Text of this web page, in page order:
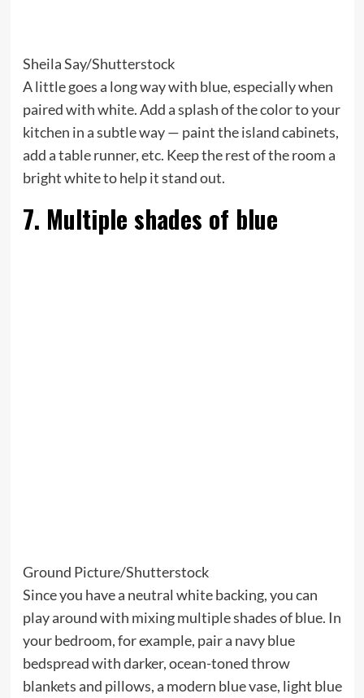
Sheila Say/Shutterstock
A little goes a long way with blue, especially when
paired with white. Add a splash of the color to your
kitchen in a subtle way — paint the island cabinets,
add a table runner, etc. Keep the rest of the room a
bright white to help it stand out.
7. Multiple shades of blue
Ground Picture/Shutterstock
Since you have a neutral white backing, you can
play around with mixing multiple shades of blue. In
your bedroom, for example, pair a navy blue
bedspread with darker, ocean-toned throw
blankets and pillows, a modern blue vase, light blue